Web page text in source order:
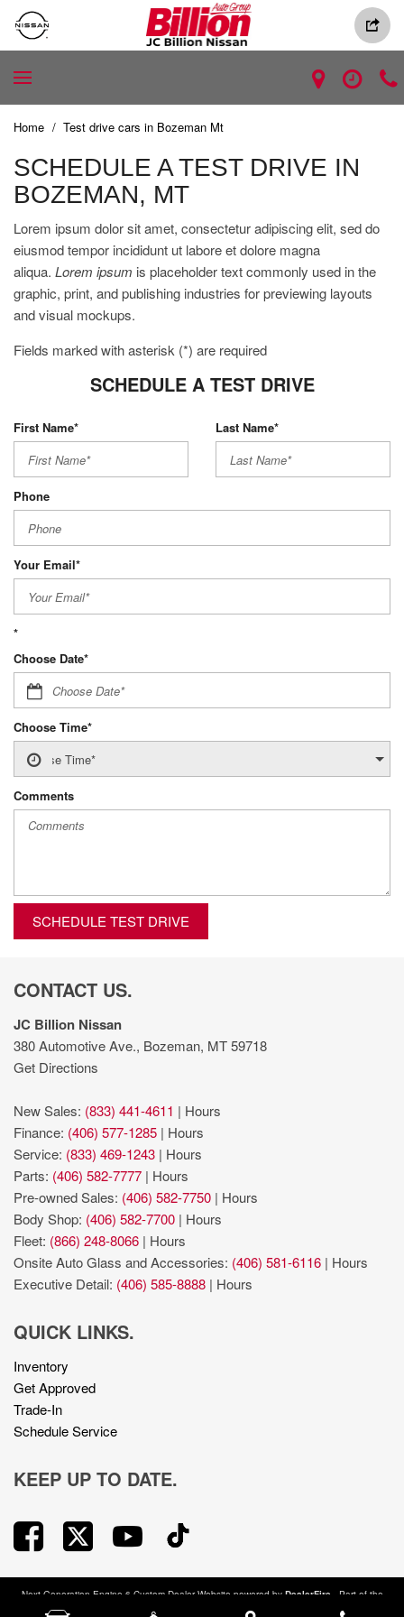
Home / Test drive cars in Bozeman Mt
SCHEDULE A TEST DRIVE IN
BOZEMAN, MT
Lorem ipsum dolor sit amet, consectetur adipiscing elit, sed do
eiusmod tempor incididunt ut labore et dolore magna
aliqua. Lorem ipsum is placeholder text commonly used in the
graphic, print, and publishing industries for previewing layouts
and visual mockups.
Fields marked with asterisk (*) are required
SCHEDULE A TEST DRIVE
First Name* Last Name*
Phone
Your Email*
*
Choose Date*
Choose Time*
Comments
SCHEDULE TEST DRIVE
CONTACT US.
JC Billion Nissan
380 Automotive Ave., Bozeman, MT 59718
Get Directions
New Sales: (833) 441-4611 | Hours
Finance: (406) 577-1285 | Hours
Service: (833) 469-1243 | Hours
Parts: (406) 582-7777 | Hours
Pre-owned Sales: (406) 582-7750 | Hours
Body Shop: (406) 582-7700 | Hours
Fleet: (866) 248-8066 | Hours
Onsite Auto Glass and Accessories: (406) 581-6116 | Hours
Executive Detail: (406) 585-8888 | Hours
QUICK LINKS.
Inventory
Get Approved
Trade-In
Schedule Service
KEEP UP TO DATE.
Next-Generation Engine 6 Custom Dealer Website powered by DealerFire . Part of the